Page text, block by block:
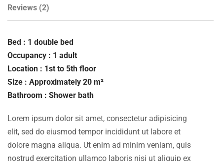
Reviews (2)
Bed : 1 double bed
Occupancy : 1 adult
Location : 1st to 5th floor
Size : Approximately 20 m²
Bathroom : Shower bath
Lorem ipsum dolor sit amet, consectetur adipisicing
elit, sed do eiusmod tempor incididunt ut labore et
dolore magna aliqua. Ut enim ad minim veniam, quis
nostrud exercitation ullamco laboris nisi ut aliquip ex